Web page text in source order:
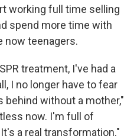
working full time selling
spend more time with
now teenagers.
treatment, I've had a
I no longer have to fear
behind without a mother,"
now. I'm full of
a real transformation."